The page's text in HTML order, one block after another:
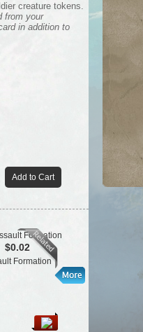
creature tokens.
from your
in addition to
Add to Cart
$0.02
Formation